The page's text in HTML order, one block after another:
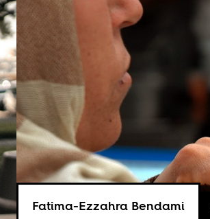
Fatima-Ezzahra Bendami